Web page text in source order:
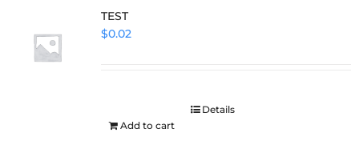
TEST
$0.02
Add to cart
Details